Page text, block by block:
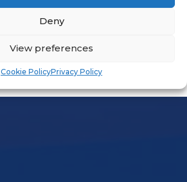
Deny
View preferences
Cookie PolicyPrivacy Policy
ADVERTISEMENT